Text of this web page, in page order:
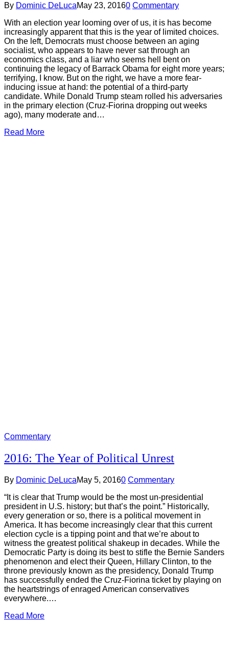
By Dominic DeLucaMay 23, 20160 Commentary
With an election year looming over of us, it is has become
increasingly apparent that this is the year of limited choices.
On the left, Democrats must choose between an aging
socialist, who appears to have never sat through an
economics class, and a liar who seems hell bent on
continuing the legacy of Barrack Obama for eight more years;
terrifying, I know. But on the right, we have a more fear-
inducing issue at hand: the potential of a third-party
candidate. While Donald Trump steam rolled his adversaries
in the primary election (Cruz-Fiorina dropping out weeks
ago), many moderate and…
Read More
Commentary
2016: The Year of Political Unrest
By Dominic DeLucaMay 5, 20160 Commentary
“It is clear that Trump would be the most un-presidential
president in U.S. history; but that’s the point.” Historically,
every generation or so, there is a political movement in
America. It has become increasingly clear that this current
election cycle is a tipping point and that we’re about to
witness the greatest political shakeup in decades. While the
Democratic Party is doing its best to stifle the Bernie Sanders
phenomenon and elect their Queen, Hillary Clinton, to the
throne previously known as the presidency, Donald Trump
has successfully ended the Cruz-Fiorina ticket by playing on
the heartstrings of enraged American conservatives
everywhere.…
Read More